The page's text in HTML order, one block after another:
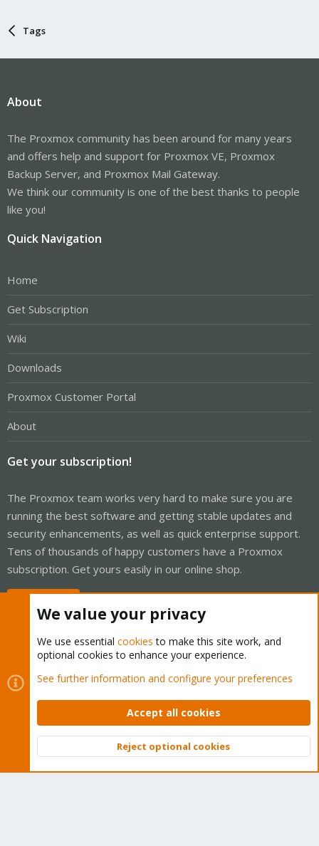
Tags
About
The Proxmox community has been around for many years
and offers help and support for Proxmox VE, Proxmox
Backup Server, and Proxmox Mail Gateway.
We think our community is one of the best thanks to people
like you!
Quick Navigation
Home
Get Subscription
Wiki
Downloads
Proxmox Customer Portal
About
Get your subscription!
The Proxmox team works very hard to make sure you are
running the best software and getting stable updates and
security enhancements, as well as quick enterprise support.
Tens of thousands of happy customers have a Proxmox
subscription. Get yours easily in our online shop.
Cookies
Proxmox Support Forum - Light Mode
Contact us
Terms and rules Privacy policy Help Home
Community platform by XenForo © 2010-2026 XenForo Ltd.
Top
We value your privacy
We use essential cookies to make this site work, and
optional cookies to enhance your experience.
See further information and configure your preferences
Accept all cookies
Reject optional cookies